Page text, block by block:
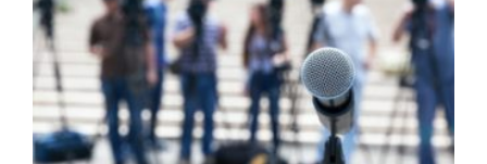
Do You Need a PR Coach?
B2B Marketing Integrated Marketing PR Training Public
Relations Small Business Marketing Uncategorized